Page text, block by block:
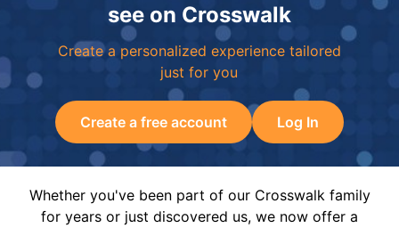
see on Crosswalk
Create a personalized experience tailored
just for you
Create a free account Log In
Whether you've been part of our Crosswalk family
for years or just discovered us, we now offer a